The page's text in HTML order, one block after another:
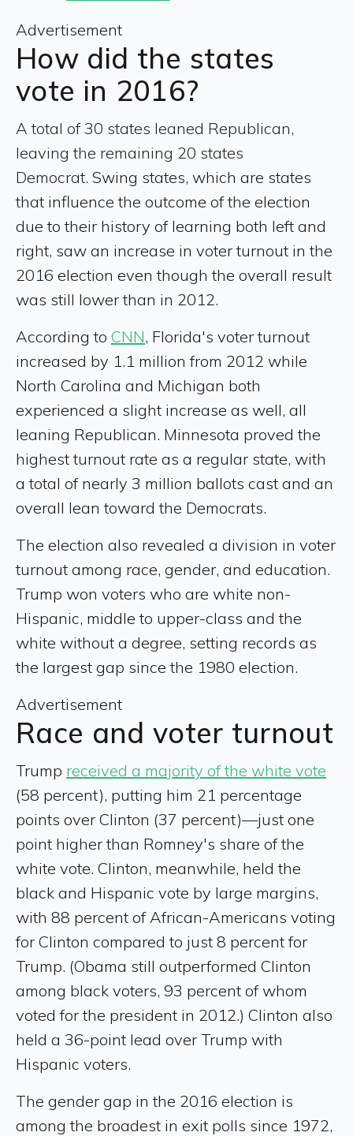
Advertisement
How did the states
vote in 2016?
A total of 30 states leaned Republican,
leaving the remaining 20 states
Democrat. Swing states, which are states
that influence the outcome of the election
due to their history of learning both left and
right, saw an increase in voter turnout in the
2016 election even though the overall result
was still lower than in 2012.
According to CNN, Florida's voter turnout
increased by 1.1 million from 2012 while
North Carolina and Michigan both
experienced a slight increase as well, all
leaning Republican. Minnesota proved the
highest turnout rate as a regular state, with
a total of nearly 3 million ballots cast and an
overall lean toward the Democrats.
The election also revealed a division in voter
turnout among race, gender, and education.
Trump won voters who are white non-
Hispanic, middle to upper-class and the
white without a degree, setting records as
the largest gap since the 1980 election.
Advertisement
Race and voter turnout
Trump received a majority of the white vote
(58 percent), putting him 21 percentage
points over Clinton (37 percent)—just one
point higher than Romney's share of the
white vote. Clinton, meanwhile, held the
black and Hispanic vote by large margins,
with 88 percent of African-Americans voting
for Clinton compared to just 8 percent for
Trump. (Obama still outperformed Clinton
among black voters, 93 percent of whom
voted for the president in 2012.) Clinton also
held a 36-point lead over Trump with
Hispanic voters.
The gender gap in the 2016 election is
among the broadest in exit polls since 1972,